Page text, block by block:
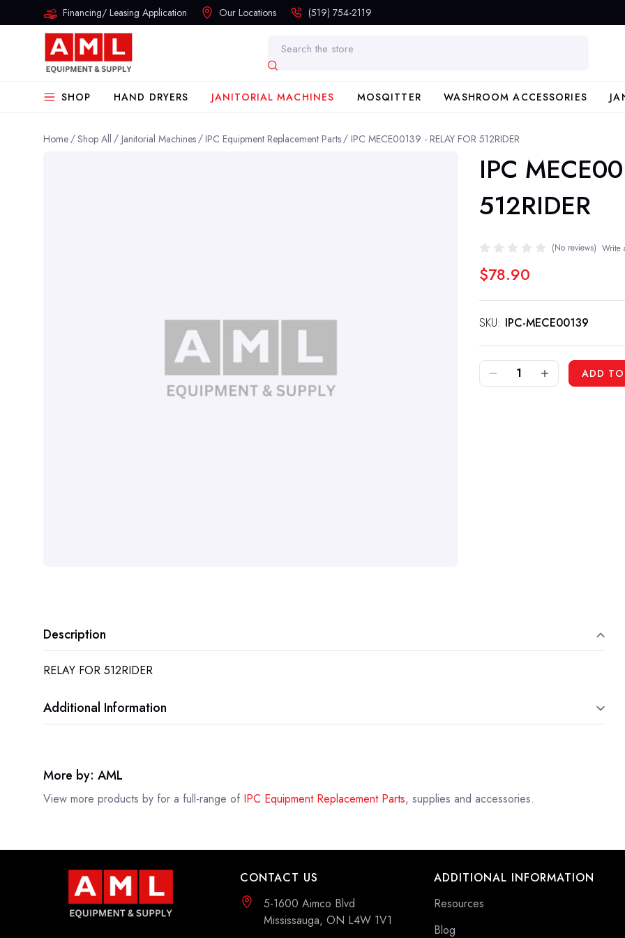
Financing/ Leasing Application Our Locations (519) 754-2119
Search
SHOP HAND DRYERS JANITORIAL MACHINES MOSQITTER WASHROOM ACCESSORIES
Home Shop All Janitorial Machines IPC Equipment Replacement Parts IPC MECE00139 - RELAY FOR 512RIDER
IPC
512RIDER
(No reviews) Write
$78.90
SKU: IPC-MECE00139
DECREASE QUANTITY OF IPC MECE00139 - RELAY FOR 512RIDERINCREASE QUANTITY OF IPC MECE00139 - RELAY FOR 512RIDERADD
Description
RELAY FOR 512RIDER
Additional Information
More by: AML
View more products by for a full-range of IPC Equipment Replacement Parts, supplies and accessories.
CONTACT US
5-1600 Aimco Blvd
Mississauga, ON L4W 1V1
ADDITIONAL INFORMATION
Resources
Blog